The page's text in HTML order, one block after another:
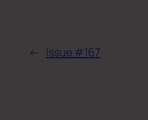
← Issue #167